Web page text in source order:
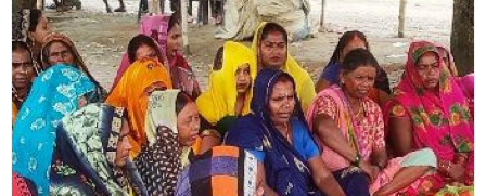
PNL had been visited in SHIFA, Dehradun INDIA to
learn about mental health .